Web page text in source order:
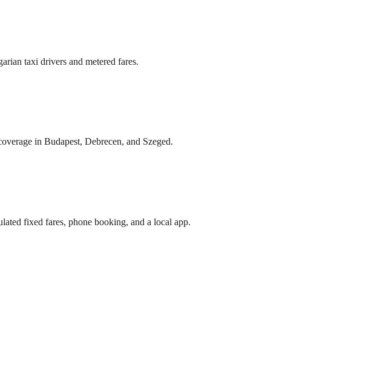
taxi drivers and metered fares.
in Budapest, Debrecen, and Szeged.
fixed fares, phone booking, and a local app.